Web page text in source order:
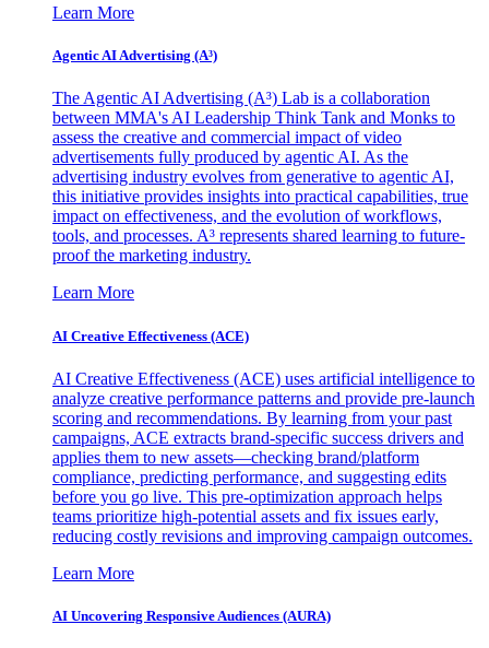
Learn More
Agentic AI Advertising (A³)
The Agentic AI Advertising (A³) Lab is a collaboration
between MMA's AI Leadership Think Tank and Monks to
assess the creative and commercial impact of video
advertisements fully produced by agentic AI. As the
advertising industry evolves from generative to agentic AI,
this initiative provides insights into practical capabilities, true
impact on effectiveness, and the evolution of workflows,
tools, and processes. A³ represents shared learning to future-
proof the marketing industry.
Learn More
AI Creative Effectiveness (ACE)
AI Creative Effectiveness (ACE) uses artificial intelligence to
analyze creative performance patterns and provide pre-launch
scoring and recommendations. By learning from your past
campaigns, ACE extracts brand-specific success drivers and
applies them to new assets—checking brand/platform
compliance, predicting performance, and suggesting edits
before you go live. This pre-optimization approach helps
teams prioritize high-potential assets and fix issues early,
reducing costly revisions and improving campaign outcomes.
Learn More
AI Uncovering Responsive Audiences (AURA)